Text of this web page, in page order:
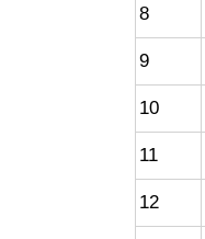
8
9
10
11
12